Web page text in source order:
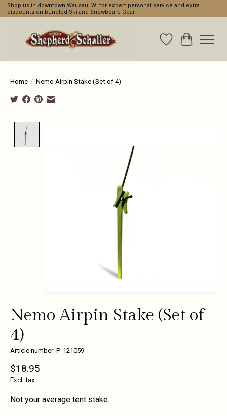
Shop us in downtown Wausau, WI for expert personal service and extra
discounts on bundled Ski and Snowboard Gear
WishlistCart
Home / Nemo Airpin Stake (Set of 4)
Nemo Airpin Stake (Set of
4)
Article number: P-121059
$18.95
Excl. tax
Not your average tent stake.